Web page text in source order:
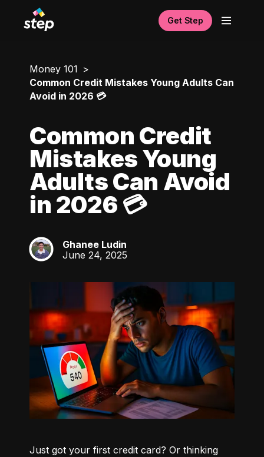
Get Step
Money 101
Common Credit Mistakes Young Adults Can
Avoid in 2026 💳
Common Credit
Mistakes Young
Adults Can Avoid
in 2026 💳
GL
Ghanee Ludin
June 24, 2025
Just got your first credit card? Or thinking